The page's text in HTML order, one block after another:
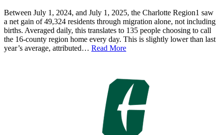
Between July 1, 2024, and July 1, 2025, the Charlotte Region1 saw
a net gain of 49,324 residents through migration alone, not including
births. Averaged daily, this translates to 135 people choosing to call
the 16-county region home every day. This is slightly lower than last
year’s average, attributed… Read More